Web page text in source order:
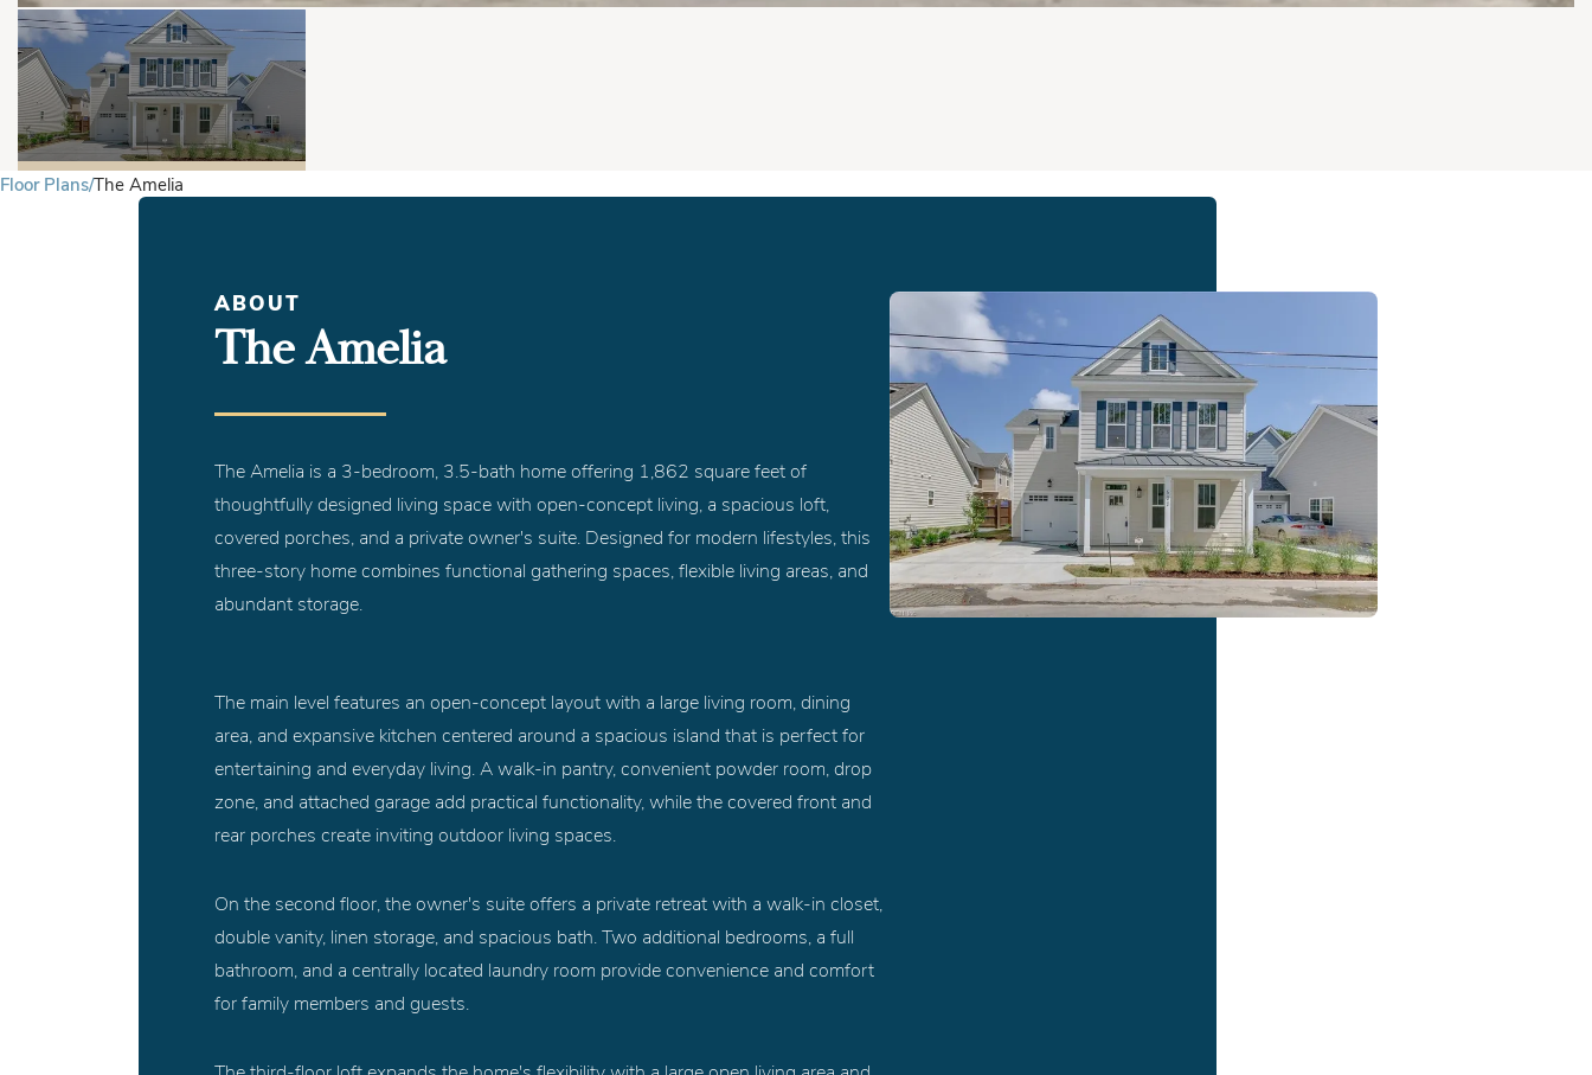
Floor Plans The Amelia
ABOUT
The Amelia
The Amelia is a 3-bedroom, 3.5-bath home offering 1,862 square feet of
thoughtfully designed living space with open-concept living, a spacious loft,
covered porches, and a private owner's suite. Designed for modern lifestyles, this
three-story home combines functional gathering spaces, flexible living areas, and
abundant storage.
The main level features an open-concept layout with a large living room, dining
area, and expansive kitchen centered around a spacious island that is perfect for
entertaining and everyday living. A walk-in pantry, convenient powder room, drop
zone, and attached garage add practical functionality, while the covered front and
rear porches create inviting outdoor living spaces.
On the second floor, the owner's suite offers a private retreat with a walk-in closet,
double vanity, linen storage, and spacious bath. Two additional bedrooms, a full
bathroom, and a centrally located laundry room provide convenience and comfort
for family members and guests.